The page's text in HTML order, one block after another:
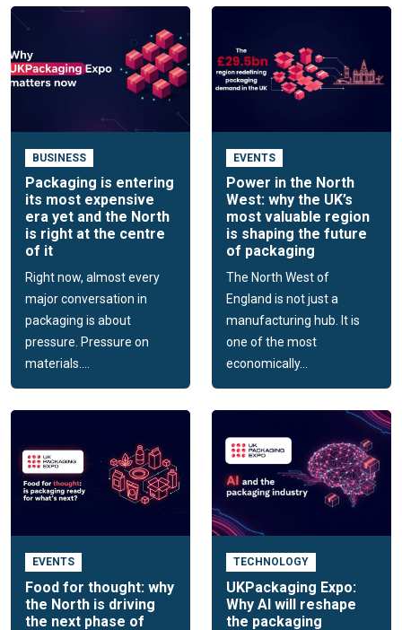
BUSINESS
Packaging is entering
its most expensive
era yet and the North
is right at the centre
of it
Right now, almost every
major conversation in
packaging is about
pressure. Pressure on
materials....
EVENTS
Power in the North
West: why the UK’s
most valuable region
is shaping the future
of packaging
The North West of
England is not just a
manufacturing hub. It is
one of the most
economically...
EVENTS
Food for thought: why
the North is driving
the next phase of
TECHNOLOGY
UKPackaging Expo:
Why AI will reshape
the packaging